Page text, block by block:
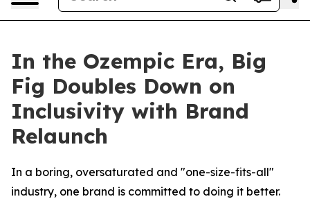
In the Ozempic Era, Big
Fig Doubles Down on
Inclusivity with Brand
Relaunch
In a boring, oversaturated and "one-size-fits-all"
industry, one brand is committed to doing it better.